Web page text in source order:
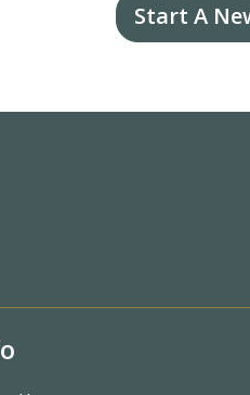
Start A